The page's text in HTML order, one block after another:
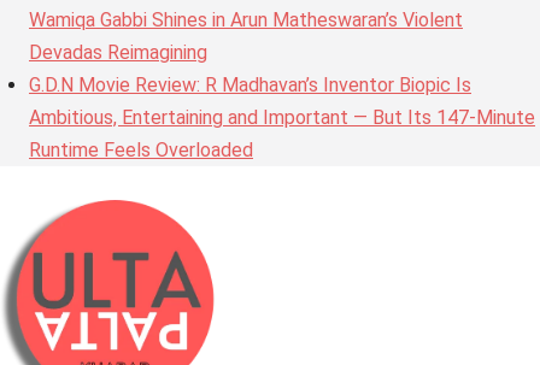
Wamiqa Gabbi Shines in Arun Matheswaran’s Violent
Devadas Reimagining
G.D.N Movie Review: R Madhavan’s Inventor Biopic Is
Ambitious, Entertaining and Important — But Its 147-Minute
Runtime Feels Overloaded